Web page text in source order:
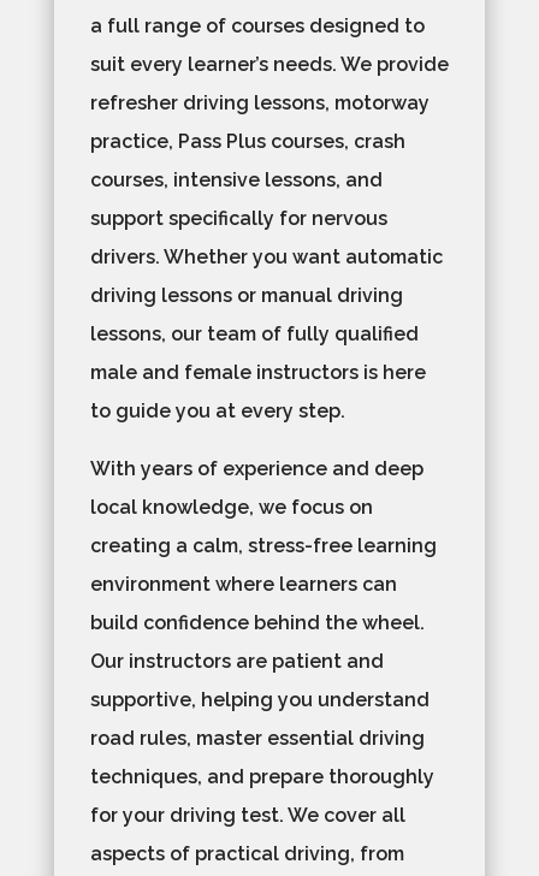
a full range of courses designed to
suit every learner’s needs. We provide
refresher driving lessons, motorway
practice, Pass Plus courses, crash
courses, intensive lessons, and
support specifically for nervous
drivers. Whether you want automatic
driving lessons or manual driving
lessons, our team of fully qualified
male and female instructors is here
to guide you at every step.
With years of experience and deep
local knowledge, we focus on
creating a calm, stress-free learning
environment where learners can
build confidence behind the wheel.
Our instructors are patient and
supportive, helping you understand
road rules, master essential driving
techniques, and prepare thoroughly
for your driving test. We cover all
aspects of practical driving, from